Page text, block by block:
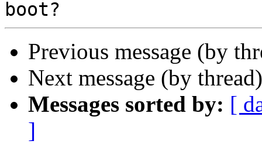
Previous message (by
Next message (by
Messages sorted by: [
]